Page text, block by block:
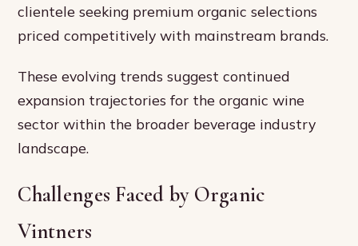
clientele seeking premium organic selections
priced competitively with mainstream brands.
These evolving trends suggest continued
expansion trajectories for the organic wine
sector within the broader beverage industry
landscape.
Challenges Faced by Organic
Vintners